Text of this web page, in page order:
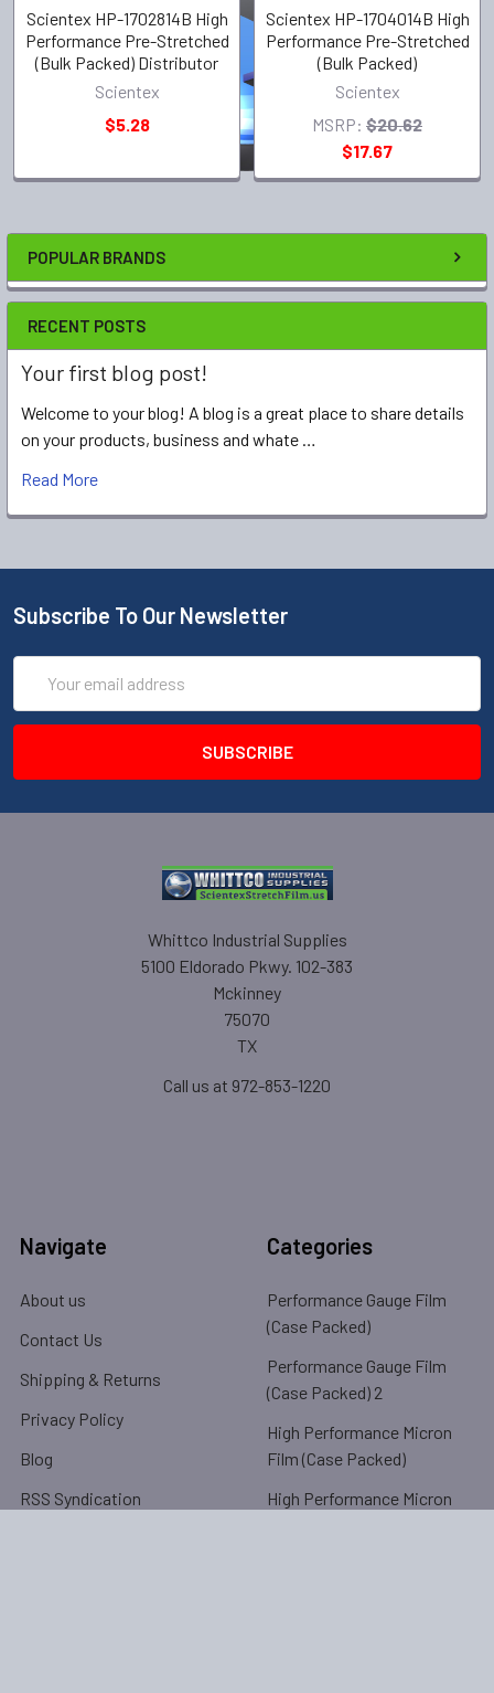
POPULAR BRANDS
RECENT POSTS
Your first blog post!
Welcome to your blog! A blog is a great place to share details
on your products, business and whate …
Read More
Scientex HP-1702814B High
Performance Pre-Stretched
(Bulk Packed) Distributor
Scientex
$5.28
Scientex HP-1704014B High
Performance Pre-Stretched
(Bulk Packed)
Scientex
MSRP: $20.62
$17.67
Subscribe To Our Newsletter
Address
Whittco Industrial Supplies
5100 Eldorado Pkwy. 102-383
Mckinney
75070
TX
Call us at 972-853-1220
Navigate
About us
Contact Us
Shipping & Returns
Privacy Policy
Blog
RSS Syndication
Categories
Performance Gauge Film
(Case Packed)
Performance Gauge Film
(Case Packed) 2
High Performance Micron
Film (Case Packed)
High Performance Micron